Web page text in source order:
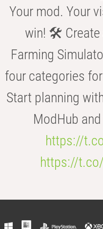
Your mod. Your
win! 🛠️ Create
Farming
four categories
Start planning
ModHub
https://
https://